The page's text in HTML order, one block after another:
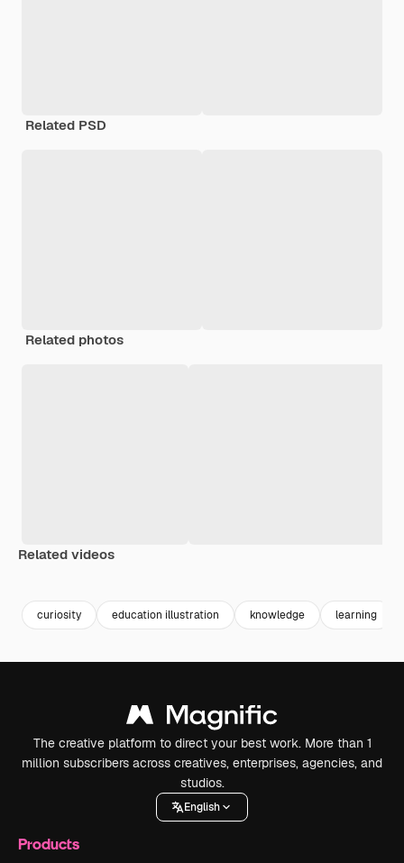
Related PSD
Related photos
Related videos
curiosity education illustration knowledge learning
The creative platform to direct your best work. More than 1
million subscribers across creatives, enterprises, agencies, and
studios.
English
Products